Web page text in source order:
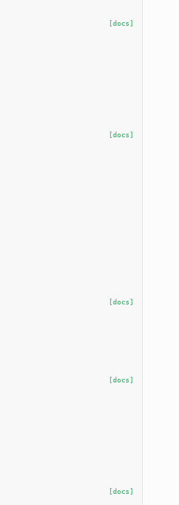
[docs]
[docs]
[docs]
[docs]
[docs]